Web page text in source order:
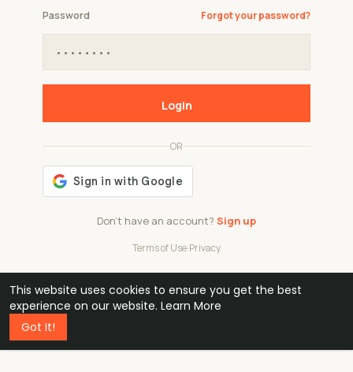
This website uses cookies to ensure you get the best
experience on our website. Learn More
Got It!
Don't have an account? Sign up
OR
Terms of Use·Privacy
Password Forgot your password?
Login
48k
professionals
1 240 32